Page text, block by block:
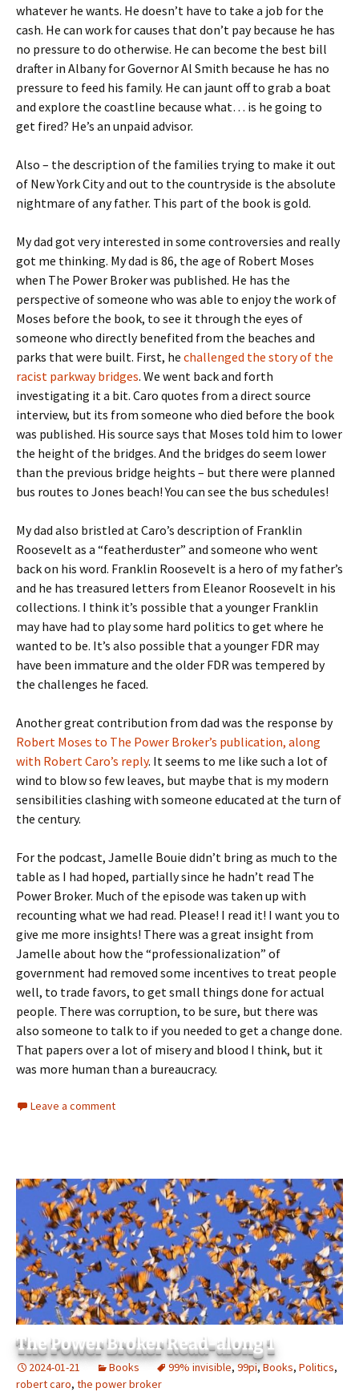
whatever he wants. He doesn’t have to take a job for the
cash. He can work for causes that don’t pay because he has
no pressure to do otherwise. He can become the best bill
drafter in Albany for Governor Al Smith because he has no
pressure to feed his family. He can jaunt off to grab a boat
and explore the coastline because what… is he going to
get fired? He’s an unpaid advisor.
Also – the description of the families trying to make it out
of New York City and out to the countryside is the absolute
nightmare of any father. This part of the book is gold.
My dad got very interested in some controversies and really
got me thinking. My dad is 86, the age of Robert Moses
when The Power Broker was published. He has the
perspective of someone who was able to enjoy the work of
Moses before the book, to see it through the eyes of
someone who directly benefited from the beaches and
parks that were built. First, he challenged the story of the
racist parkway bridges. We went back and forth
investigating it a bit. Caro quotes from a direct source
interview, but its from someone who died before the book
was published. His source says that Moses told him to lower
the height of the bridges. And the bridges do seem lower
than the previous bridge heights – but there were planned
bus routes to Jones beach! You can see the bus schedules!
My dad also bristled at Caro’s description of Franklin
Roosevelt as a “featherduster” and someone who went
back on his word. Franklin Roosevelt is a hero of my father’s
and he has treasured letters from Eleanor Roosevelt in his
collections. I think it’s possible that a younger Franklin
may have had to play some hard politics to get where he
wanted to be. It’s also possible that a younger FDR may
have been immature and the older FDR was tempered by
the challenges he faced.
Another great contribution from dad was the response by
Robert Moses to The Power Broker’s publication, along
with Robert Caro’s reply. It seems to me like such a lot of
wind to blow so few leaves, but maybe that is my modern
sensibilities clashing with someone educated at the turn of
the century.
For the podcast, Jamelle Bouie didn’t bring as much to the
table as I had hoped, partially since he hadn’t read The
Power Broker. Much of the episode was taken up with
recounting what we had read. Please! I read it! I want you to
give me more insights! There was a great insight from
Jamelle about how the “professionalization” of
government had removed some incentives to treat people
well, to trade favors, to get small things done for actual
people. There was corruption, to be sure, but there was
also someone to talk to if you needed to get a change done.
That papers over a lot of misery and blood I think, but it
was more human than a bureaucracy.
Leave a comment
The Power Broker Read-along 1
2024-01-21 Books 99% invisible, 99pi,Books, Politics,
robert caro, the power broker